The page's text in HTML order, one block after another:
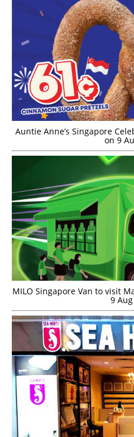
Auntie Anne’s Singapore
on 9
MILO Singapore Van to visit
9